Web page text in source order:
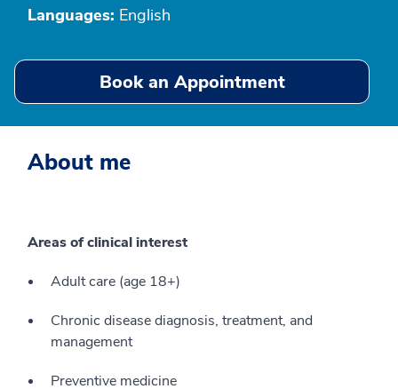
Languages: English
Book an Appointment
About me
Areas of clinical interest
Adult care (age 18+)
Chronic disease diagnosis, treatment, and
management
Preventive medicine